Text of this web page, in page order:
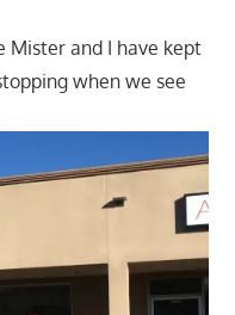
Mister and I have kept
when we see